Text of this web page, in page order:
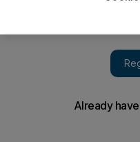
Explosions rock Syrian
Cause of blasts not yet
recent Israeli air strikes in